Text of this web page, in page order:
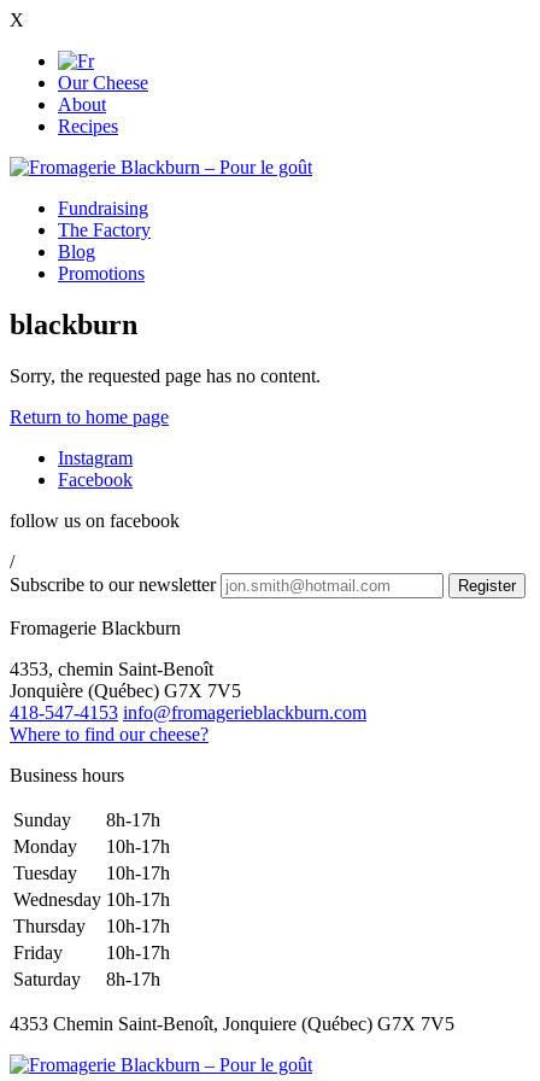
X
Our Cheese
About
Recipes
Fundraising
The Factory
Blog
Promotions
blackburn
Sorry, the requested page has no content.
Return to home page
Instagram
Facebook
follow us on facebook
/
Subscribe to our newsletter
Fromagerie Blackburn
4353, chemin Saint-Benoît
Jonquière (Québec) G7X 7V5
418-547-4153 info@fromagerieblackburn.com
Where to find our cheese?
Business hours
Sunday
8h-17h
Monday
10h-17h
Tuesday
10h-17h
Wednesday 10h-17h
Thursday
10h-17h
Friday
10h-17h
Saturday
8h-17h
4353 Chemin Saint-Benoît, Jonquiere (Québec) G7X 7V5